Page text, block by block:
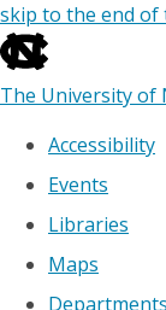
skip to the end
The University of
Accessibility
Events
Libraries
Maps
Departments